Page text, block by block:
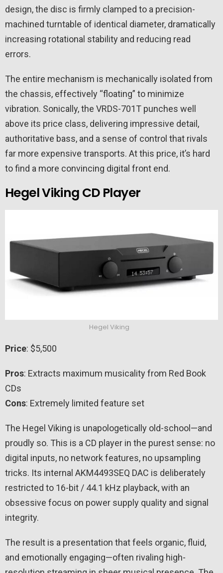
design, the disc is firmly clamped to a precision-
machined turntable of identical diameter, dramatically
increasing rotational stability and reducing read
errors.
The entire mechanism is mechanically isolated from
the chassis, effectively “floating” to minimize
vibration. Sonically, the VRDS-701T punches well
above its price class, delivering impressive detail,
authoritative bass, and a sense of control that rivals
far more expensive transports. At this price, it’s hard
to find a more convincing digital front end.
Hegel Viking CD Player
Hegel Viking
Price: $5,500
Pros: Extracts maximum musicality from Red Book
CDs
Cons: Extremely limited feature set
The Hegel Viking is unapologetically old-school—and
proudly so. This is a CD player in the purest sense: no
digital inputs, no network features, no upsampling
tricks. Its internal AKM4493SEQ DAC is deliberately
restricted to 16-bit / 44.1 kHz playback, with an
obsessive focus on power supply quality and signal
integrity.
The result is a presentation that feels organic, fluid,
and emotionally engaging—often rivaling high-